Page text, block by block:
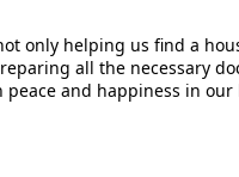
only helping us find a
all the necessary
and happiness in our